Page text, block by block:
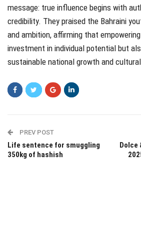
message: true influence begins with
credibility. They praised the Bahraini
and ambition, affirming that
investment in individual potential but
sustainable national growth and
PREV POST
Life sentence for smuggling
350kg of hashish
Dolce